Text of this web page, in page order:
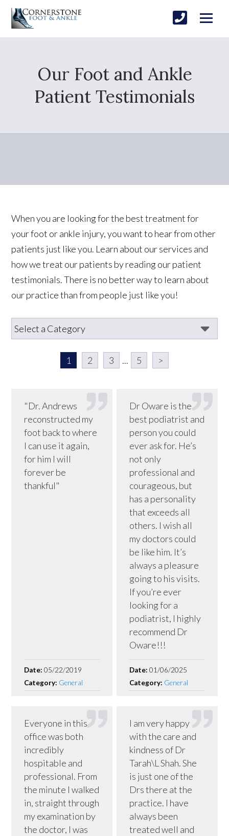
Our Foot and Ankle
Patient Testimonials
When you are looking for the best treatment for
your foot or ankle injury, you want to hear from other
patients just like you. Learn about our services and
how we treat our patients by reading our patient
testimonials. There is no better way to learn about
our practice than from people just like you!
1 2 3 ... 5 >
"Dr. Andrews
reconstructed my
foot back to where
I can use it again,
for him I will
forever be
thankful"
Date:05/22/2019
Category: General
Dr Oware is the
best podiatrist and
person you could
ever ask for. He’s
not only
professional and
courageous, but
has a personality
that exceeds all
others. I wish all
my doctors could
be like him. It’s
always a pleasure
going to his visits.
If you’re ever
looking for a
podiatrist, I highly
recommend Dr
Oware!!!
Date:01/06/2025
Category: General
Everyone in this
office was both
incredibly
hospitable and
professional. From
the minute I walked
in, straight through
my examination by
the doctor, I was
I am very happy
with the care and
kindness of Dr
Tarah\L Shah. She
is just one of the
Drs there at the
practice. I have
always been
treated well and